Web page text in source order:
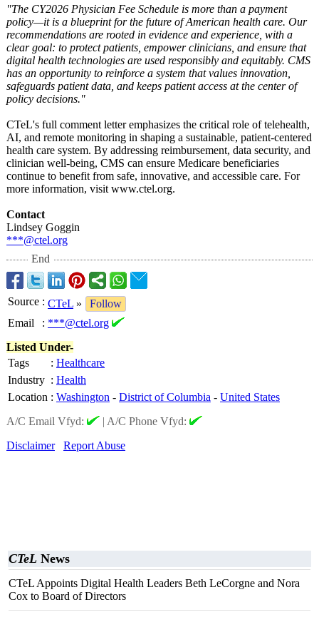
"The CY2026 Physician Fee Schedule is more than a payment
policy—it is a blueprint for the future of American health care. Our
recommendations are rooted in evidence and experience, with a
clear goal: to protect patients, empower clinicians, and ensure that
digital health technologies are used responsibly and equitably. CMS
has an opportunity to reinforce a system that values innovation,
safeguards patient data, and keeps patient access at the center of
policy decisions."
CTeL's full comment letter emphasizes the critical role of telehealth,
AI, and remote monitoring in shaping a sustainable, patient-centered
health care system. By addressing reimbursement, data security, and
clinician well-being, CMS can ensure Medicare beneficiaries
continue to benefit from safe, innovative, and accessible care. For
more information, visit www.ctel.org.
Contact
Lindsey Goggin
***@ctel.org
End
Source : CTeL »
Follow
Email
: ***@ctel.org
Listed Under-
Tags
: Healthcare
Industry : Health
Location : Washington - District of Columbia - United States
A/C Email Vfyd:
| A/C Phone Vfyd:
Disclaimer
Report Abuse
CTeL News
CTeL Appoints Digital Health Leaders Beth LeCorgne and Nora
Cox to Board of Directors